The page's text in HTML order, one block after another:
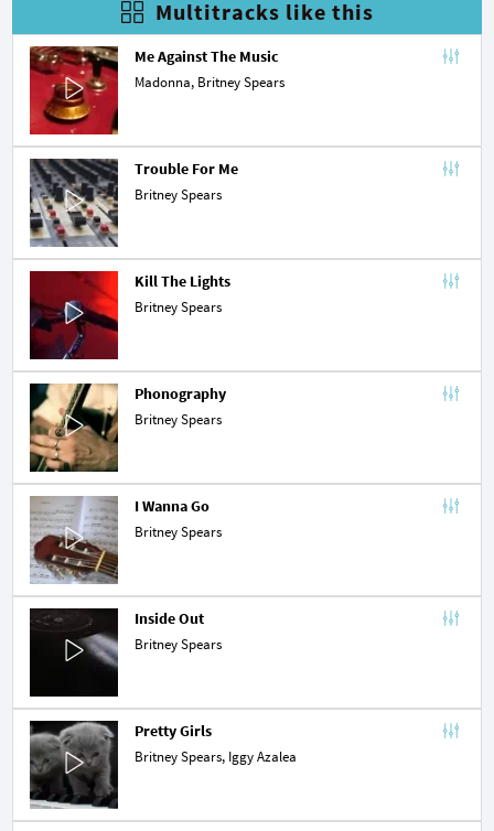
Multitracks like this
Me Against The Music
Madonna, Britney Spears
Trouble For Me
Britney Spears
Kill The Lights
Britney Spears
Phonography
Britney Spears
I Wanna Go
Britney Spears
Inside Out
Britney Spears
Pretty Girls
Britney Spears, Iggy Azalea